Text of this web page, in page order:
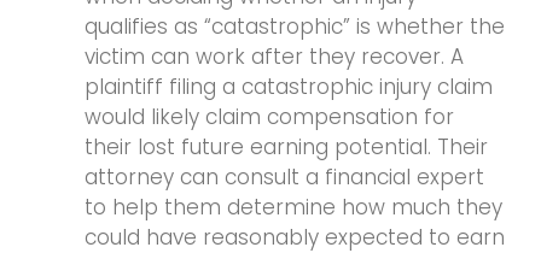
qualifies as “catastrophic” is whether the
victim can work after they recover. A
plaintiff filing a catastrophic injury claim
would likely claim compensation for
their lost future earning potential. Their
attorney can consult a financial expert
to help them determine how much they
could have reasonably expected to earn